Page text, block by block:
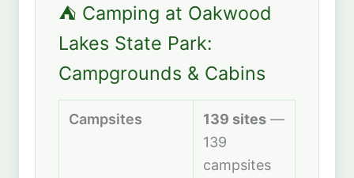
⛺ Camping at Oakwood
Lakes State Park:
Campgrounds & Cabins
Campsites 139 sites—
139
campsites